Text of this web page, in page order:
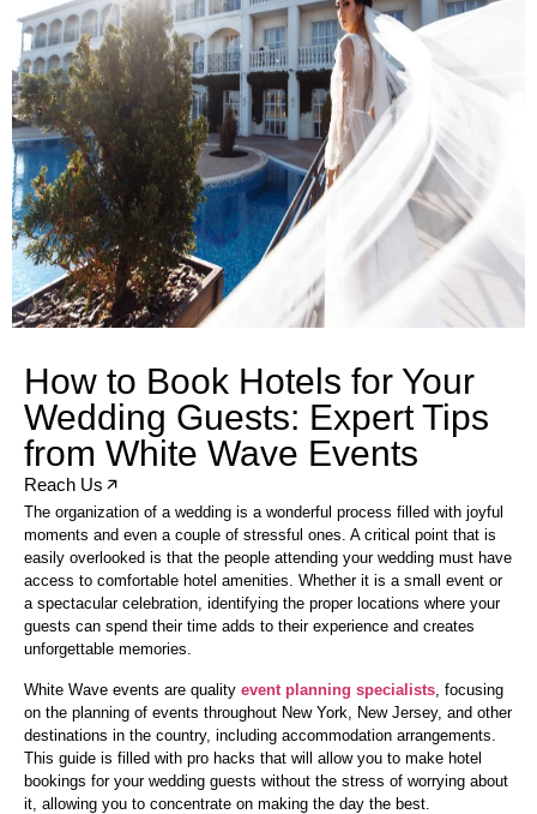
How to Book Hotels for Your
Wedding Guests: Expert Tips
from White Wave Events
Reach Us
The organization of a wedding is a wonderful process filled with joyful
moments and even a couple of stressful ones. A critical point that is
easily overlooked is that the people attending your wedding must have
access to comfortable hotel amenities. Whether it is a small event or
a spectacular celebration, identifying the proper locations where your
guests can spend their time adds to their experience and creates
unforgettable memories.
White Wave events are quality event planning specialists , focusing
on the planning of events throughout New York, New Jersey, and other
destinations in the country, including accommodation arrangements.
This guide is filled with pro hacks that will allow you to make hotel
bookings for your wedding guests without the stress of worrying about
it, allowing you to concentrate on making the day the best.